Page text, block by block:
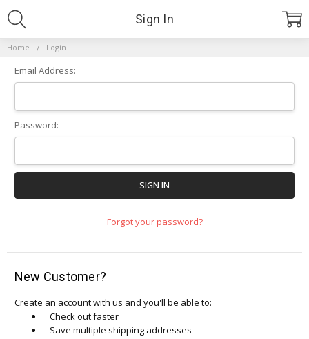
Home Login
Sign In
Email Address:
Password:
Forgot your password?
New Customer?
Create an account with us and you'll be able to:
Check out faster
Save multiple shipping addresses